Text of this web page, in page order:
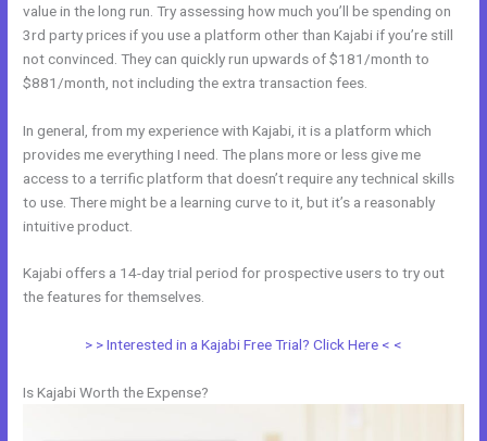
value in the long run. Try assessing how much you’ll be spending on
3rd party prices if you use a platform other than Kajabi if you’re still
not convinced. They can quickly run upwards of $181/month to
$881/month, not including the extra transaction fees.
In general, from my experience with Kajabi, it is a platform which
provides me everything I need. The plans more or less give me
access to a terrific platform that doesn’t require any technical skills
to use. There might be a learning curve to it, but it’s a reasonably
intuitive product.
Kajabi offers a 14-day trial period for prospective users to try out
the features for themselves.
> > Interested in a Kajabi Free Trial? Click Here < <
Is Kajabi Worth the Expense?